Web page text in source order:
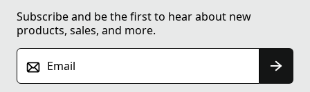
Subscribe and be the first to hear about new
products, sales, and more.
Email